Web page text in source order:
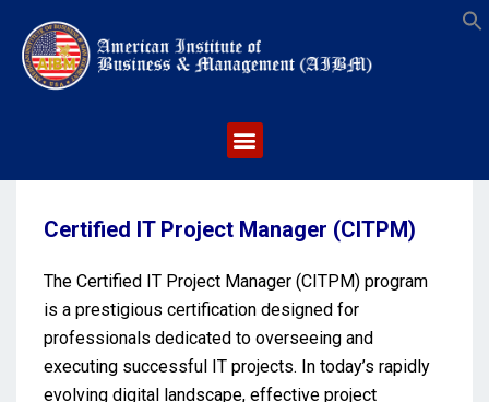
Certified IT Project Manager (CITPM)
The Certified IT Project Manager (CITPM) program
is a prestigious certification designed for
professionals dedicated to overseeing and
executing successful IT projects. In today’s rapidly
evolving digital landscape, effective project